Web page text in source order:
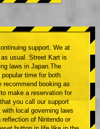
support. We at
usual. Street Kart is
laws in Japan.The
time for both
booking as
make a reservation for
you call our support
local governing laws
of Nintendo or